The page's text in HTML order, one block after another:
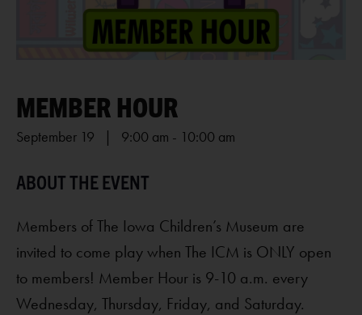
MEMBER HOUR
September 19 | 9:00 am - 10:00 am
Members of The Iowa Children’s Museum are
invited to come play when The ICM is ONLY open
to members! Member Hour is 9-10 a.m. every
Wednesday, Thursday, Friday, and Saturday.